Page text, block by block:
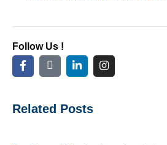
Follow Us !
Related Posts